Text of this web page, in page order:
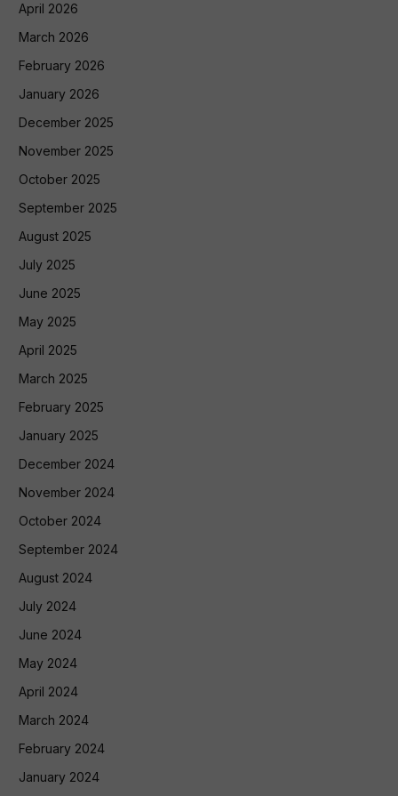
April 2026
March 2026
February 2026
January 2026
December 2025
November 2025
October 2025
September 2025
August 2025
July 2025
June 2025
May 2025
April 2025
March 2025
February 2025
January 2025
December 2024
November 2024
October 2024
September 2024
August 2024
July 2024
June 2024
May 2024
April 2024
March 2024
February 2024
January 2024